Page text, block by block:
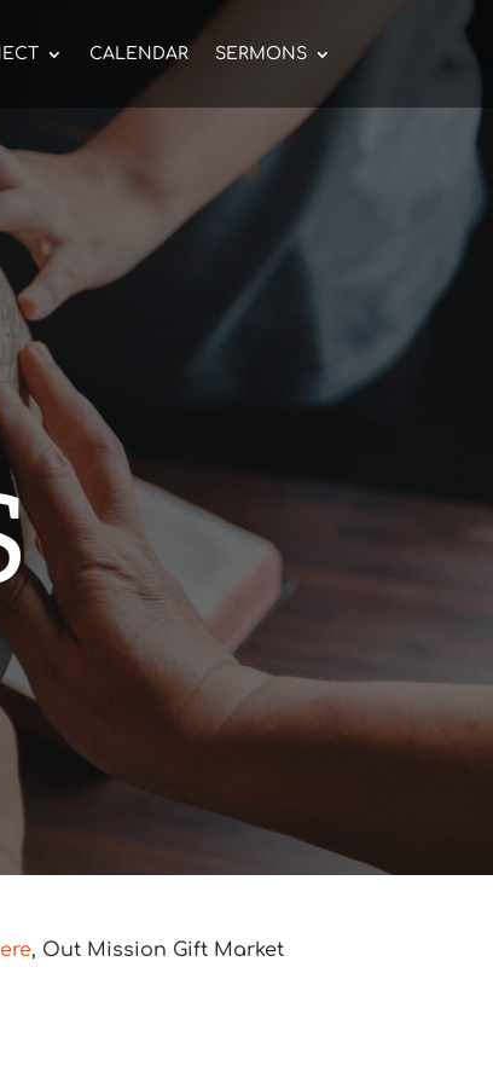
CALENDAR SERMONS
, Out Mission Gift Market